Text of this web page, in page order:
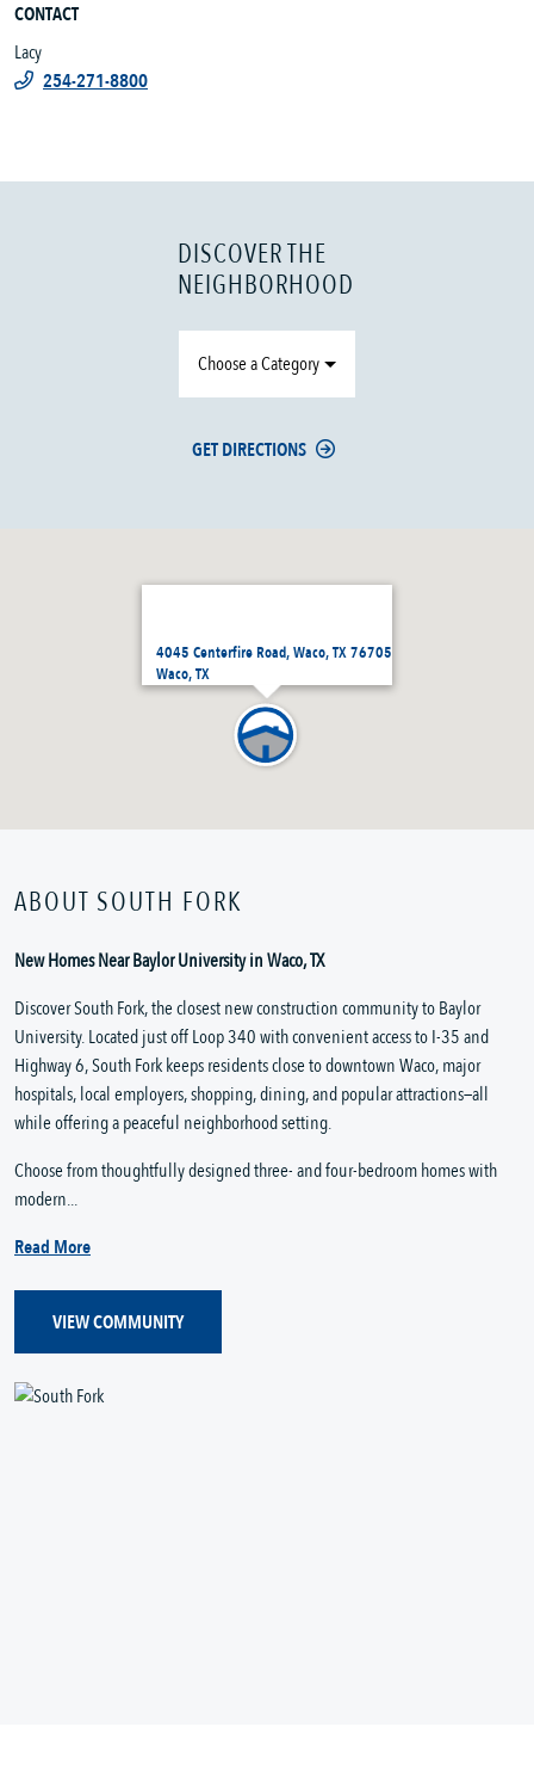
CONTACT
Lacy
254-271-8800
4045 Centerfire Road, Waco, TX 76705
Waco, TX
DISCOVER THE
NEIGHBORHOOD
Choose a Category
GET DIRECTIONS
ABOUT SOUTH FORK
New Homes Near Baylor University in Waco, TX
Discover South Fork, the closest new construction community to Baylor
University. Located just off Loop 340 with convenient access to I-35 and
Highway 6, South Fork keeps residents close to downtown Waco, major
hospitals, local employers, shopping, dining, and popular attractions—all
while offering a peaceful neighborhood setting.
Choose from thoughtfully designed three- and four-bedroom homes with
modern...
Read More
VIEW COMMUNITY